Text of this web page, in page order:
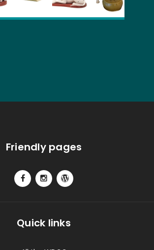
Friendly pages
Quick links